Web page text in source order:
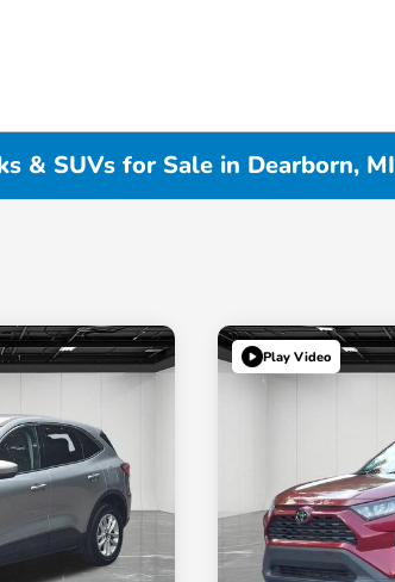
& SUVs for Sale in Dearborn, MI
Play Video